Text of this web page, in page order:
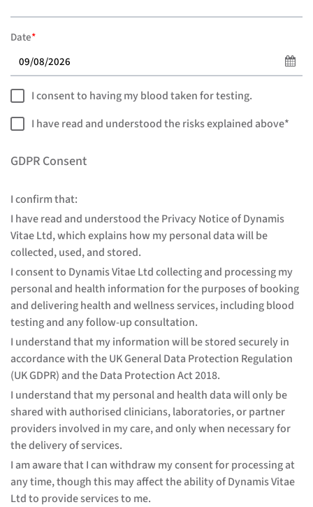
Date*
I consent to having my blood taken for testing.
I have read and understood the risks explained above*
GDPR Consent
I confirm that:
I have read and understood the Privacy Notice of Dynamis
Vitae Ltd, which explains how my personal data will be
collected, used, and stored.
I consent to Dynamis Vitae Ltd collecting and processing my
personal and health information for the purposes of booking
and delivering health and wellness services, including blood
testing and any follow-up consultation.
I understand that my information will be stored securely in
accordance with the UK General Data Protection Regulation
(UK GDPR) and the Data Protection Act 2018.
I understand that my personal and health data will only be
shared with authorised clinicians, laboratories, or partner
providers involved in my care, and only when necessary for
the delivery of services.
I am aware that I can withdraw my consent for processing at
any time, though this may affect the ability of Dynamis Vitae
Ltd to provide services to me.